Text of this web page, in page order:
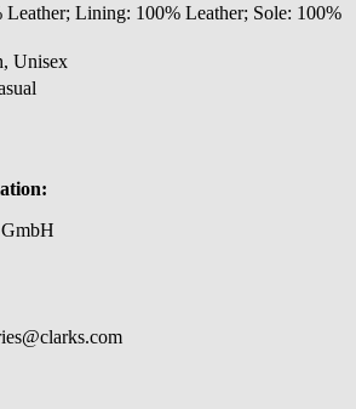
Leather; Lining: 100% Leather; Sole: 100%
Unisex